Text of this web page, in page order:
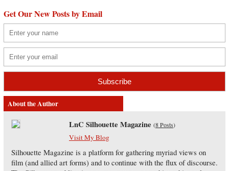
Get Our New Posts by Email
About the Author
LnC Silhouette Magazine (8 Posts)
Visit My Blog
Silhouette Magazine is a platform for gathering myriad views on
film (and allied art forms) and to continue with the flux of discourse.